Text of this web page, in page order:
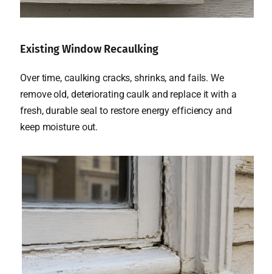
Existing Window Recaulking
Over time, caulking cracks, shrinks, and fails. We
remove old, deteriorating caulk and replace it with a
fresh, durable seal to restore energy efficiency and
keep moisture out.